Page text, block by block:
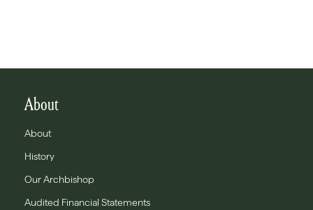
About
About
History
Our Archbishop
Audited Financial Statements